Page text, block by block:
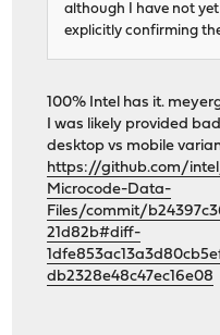
although I have not
explicitly confirming
100% Intel has it.
I was likely provided
desktop vs mobile
https://github.com/
Microcode-Data-
Files/commit/
21d82b#diff-
db2328e48c47ec16e08